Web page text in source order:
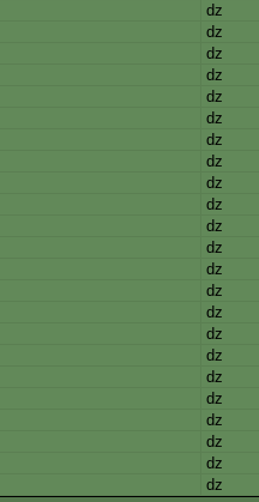
dz
dz
dz
dz
dz
dz
dz
dz
dz
dz
dz
dz
dz
dz
dz
dz
dz
dz
dz
dz
dz
dz
dz